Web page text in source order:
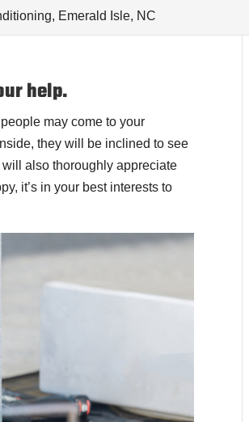
Emerald Isle, NC
help.
may come to your
they will be inclined to see
also thoroughly appreciate
it’s in your best interests to